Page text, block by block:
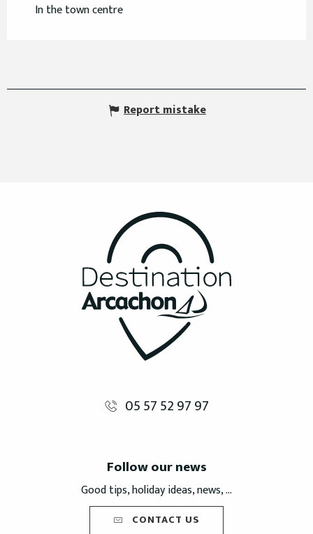
In the town centre
Report mistake
05 57 52 97 97
Follow our news
Good tips, holiday ideas, news, ...
CONTACT US